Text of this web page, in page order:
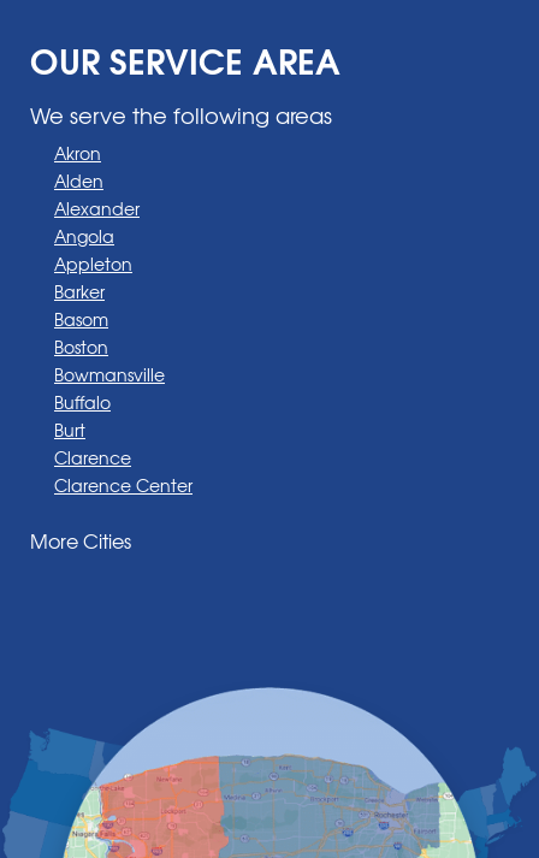
OUR SERVICE AREA
We serve the following areas
Akron
Alden
Alexander
Angola
Appleton
Barker
Basom
Boston
Bowmansville
Buffalo
Burt
Clarence
Clarence Center
Darien Center
Elma
Gasport
Getzville
Grand Island
Hamburg
More Cities